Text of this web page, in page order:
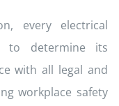
every electrical
to determine its
with all legal and
workplace safety